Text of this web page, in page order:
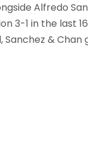
Alfredo
3-1 in the last
&